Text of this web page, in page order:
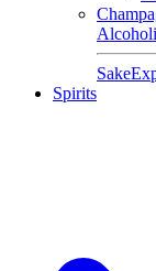
Sake
Spirits